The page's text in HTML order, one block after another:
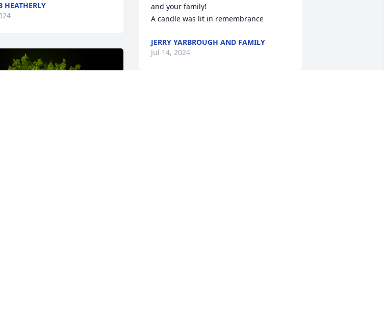
HEATHERLY
and your family!
A candle was lit in remembrance
JERRY YARBROUGH AND FAMILY
Jul 14, 2024